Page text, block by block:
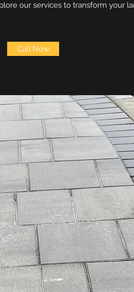
our services to transform your
Call Now